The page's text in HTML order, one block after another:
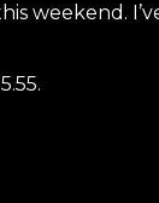
weekend.